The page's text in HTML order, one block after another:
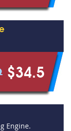
$34.5
Engine.